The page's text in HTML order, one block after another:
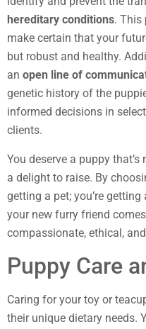
hereditary conditions. This
make certain that your
but robust and healthy.
an open line of
genetic history of the
informed decisions in
clients.
You deserve a puppy that’s
a delight to raise. By
getting a pet; you’re getting
your new furry friend
compassionate, ethical,
Puppy Care
Caring for your toy or
their unique dietary needs.